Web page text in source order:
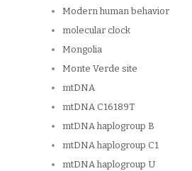
Modern human behavior
molecular clock
Mongolia
Monte Verde site
mtDNA
mtDNA C16189T
mtDNA haplogroup B
mtDNA haplogroup C1
mtDNA haplogroup U